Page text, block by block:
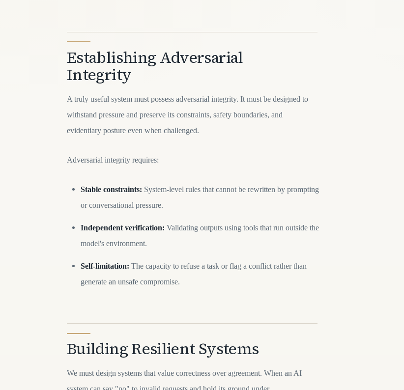
Establishing Adversarial
Integrity
A truly useful system must possess adversarial integrity. It must be designed to
withstand pressure and preserve its constraints, safety boundaries, and
evidentiary posture even when challenged.
Adversarial integrity requires:
Stable constraints: System-level rules that cannot be rewritten by prompting
or conversational pressure.
Independent verification: Validating outputs using tools that run outside the
model's environment.
Self-limitation: The capacity to refuse a task or flag a conflict rather than
generate an unsafe compromise.
Building Resilient Systems
We must design systems that value correctness over agreement. When an AI